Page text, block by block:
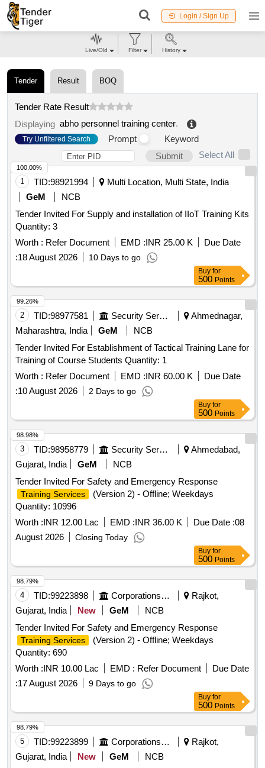
Login / Sign Up
Tender Result BOQ
Tender Rate Result
Displaying abho personnel training center.
Try Unfiltered Search Prompt
Keyword
Submit
Select All
1 TID:98921994
Multi Location, Multi State, India
GeM
NCB
Tender Invited For Supply and installation of IIoT Training Kits
Quantity: 3
Worth : Refer Document EMD :INR 25.00 K
Due Date
:18 August 2026 10 Days to go
100.00%
Buy for
500 Points
2 TID:98977581 Security Services
Ahmednagar,
Maharashtra, India
GeM
NCB
Tender Invited For Establishment of Tactical Training Lane for
Training of Course Students Quantity: 1
Worth : Refer Document EMD :INR 60.00 K
Due Date
:10 August 2026 2 Days to go
99.26%
Buy for
500 Points
3 TID:98958779 Security Services
Ahmedabad,
Gujarat, India
GeM
NCB
Tender Invited For Safety and Emergency Response
Training Services
(Version 2) - Offline; Weekdays
Quantity: 10996
Worth :INR 12.00 Lac EMD :INR 36.00 K Due Date :08
August 2026
Closing Today
98.98%
Buy for
500 Points
4 TID:99223898 Corporations/ Assoc/ Chambers/ Govt Agencies
Rajkot,
Gujarat, India
New GeM
NCB
Tender Invited For Safety and Emergency Response
Training Services
(Version 2) - Offline; Weekdays
Quantity: 690
Worth :INR 10.00 Lac EMD : Refer Document
Due Date
:17 August 2026 9 Days to go
98.79%
Buy for
500 Points
5 TID:99223899 Corporations/ Assoc/ Chambers/ Govt Agencies
Rajkot,
Gujarat, India
New GeM
NCB
98.79%
Live/Old Filter History